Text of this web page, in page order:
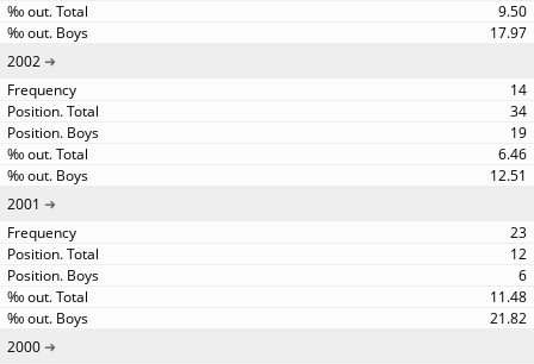
9.50
17.97
2002
14
34
19
6.46
12.51
2001
23
12
6
11.48
21.82
2000